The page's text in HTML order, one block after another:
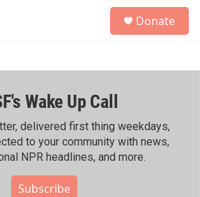
h
Donate
Wake Up Call
delivered first thing weekdays,
to your community with news,
NPR headlines, and more.
Subscribe